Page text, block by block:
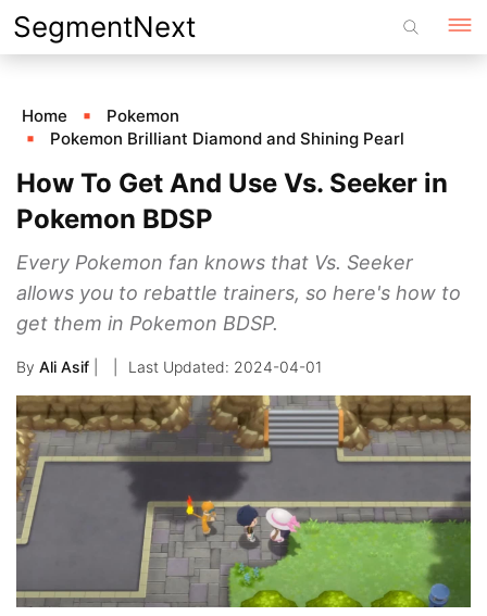
Skip
to
SegmentNext
Home
Pokemon
Pokemon Brilliant Diamond and Shining Pearl
How To Get And Use Vs. Seeker in
Pokemon BDSP
Every Pokemon fan knows that Vs. Seeker
allows you to rebattle trainers, so here's how to
get them in Pokemon BDSP.
By Ali Asif 2024-04-01